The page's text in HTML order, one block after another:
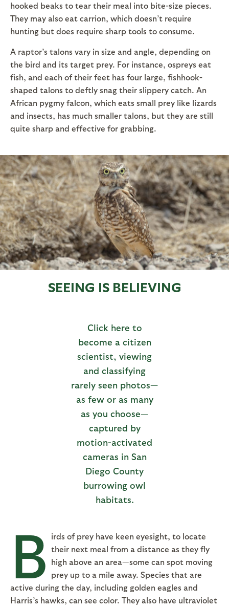
hooked beaks to tear their meal into bite-size pieces.
They may also eat carrion, which doesn’t require
hunting but does require sharp tools to consume.
A raptor’s talons vary in size and angle, depending on
the bird and its target prey. For instance, ospreys eat
fish, and each of their feet has four large, fishhook-
shaped talons to deftly snag their slippery catch. An
African pygmy falcon, which eats small prey like lizards
and insects, has much smaller talons, but they are still
quite sharp and effective for grabbing.
SEEING IS BELIEVING
Click here to
become a citizen
scientist, viewing
and classifying
rarely seen photos—
as few or as many
as you choose—
captured by
motion-activated
cameras in San
Diego County
burrowing owl
habitats.
B
irds of prey have keen eyesight, to locate
their next meal from a distance as they fly
high above an area—some can spot moving
prey up to a mile away. Species that are
active during the day, including golden eagles and
Harris’s hawks, can see color. They also have ultraviolet